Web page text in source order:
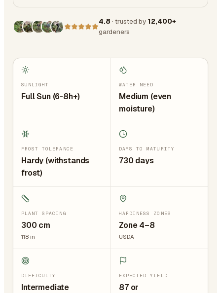
4.8 · trusted by 12,400+
gardeners
SUNLIGHT
Full Sun (6-8h+)
WATER NEED
Medium (even
moisture)
FROST TOLERANCE
Hardy (withstands
frost)
DAYS TO MATURITY
730 days
PLANT SPACING
300 cm
118 in
HARDINESS ZONES
Zone 4–8
USDA
DIFFICULTY
Intermediate
EXPECTED YIELD
87 or